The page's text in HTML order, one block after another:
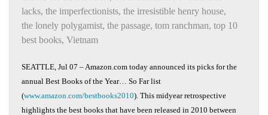
lacks, the imperfectionists, the irresistible henry house,
the lonely polygamist, the passage, tom ranchman, top 10
best books, Vietnam
SEATTLE, Jul 07 – Amazon.com today announced its picks for the
annual Best Books of the Year… So Far list
(www.amazon.com/bestbooks2010). This midyear retrospective
highlights the best books that have been released in 2010 between